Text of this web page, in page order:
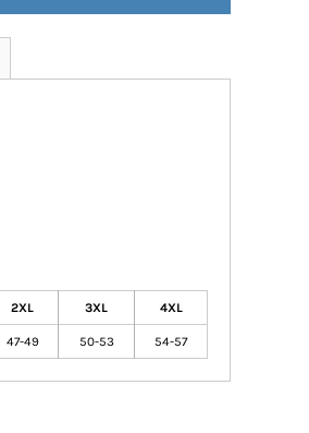
2XL 3XL 4XL
47-49 50-53 54-57